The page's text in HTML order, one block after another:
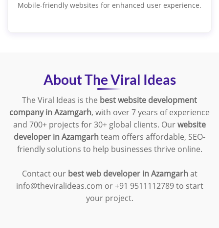
Mobile-friendly websites for enhanced user experience.
About The Viral Ideas
The Viral Ideas is the best website development
company in Azamgarh, with over 7 years of experience
and 700+ projects for 30+ global clients. Ourwebsite
developer in Azamgarhteam offers affordable, SEO-
friendly solutions to help businesses thrive online.
Contact our best web developer in Azamgarhat
info@theviralideas.com or +91 9511112789 to start
your project.